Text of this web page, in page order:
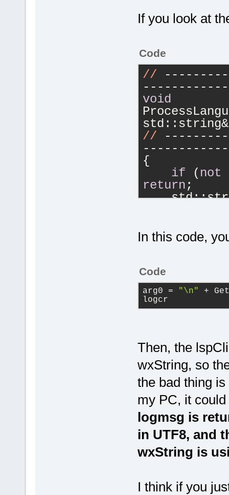
If you look at
Code
//
void
std::string&
//
{
if ( not
return ;
logcr
logcr);
}
In this code,
Code
arg0 = "\n" +
logcr
Then, the
wxString, so
the bad thing
my PC, it
logmsg is
in UTF8, and
wxString is
I think if you